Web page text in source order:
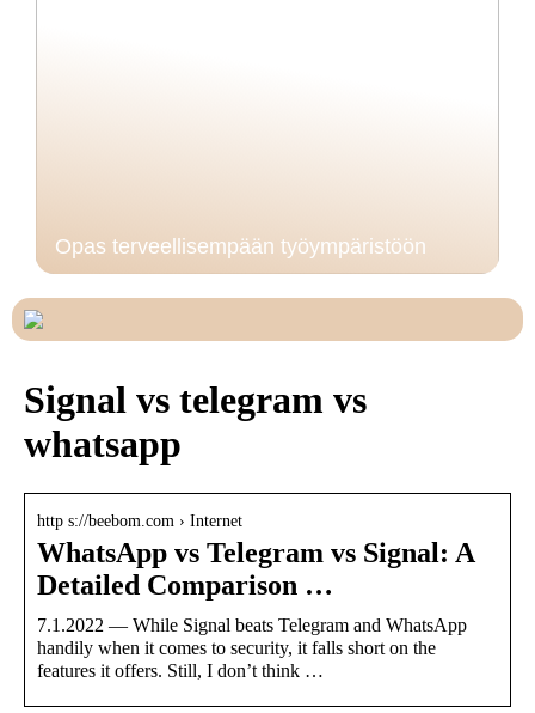
Opas terveellisempään työympäristöön
Signal vs telegram vs
whatsapp
http s://beebom.com › Internet
WhatsApp vs Telegram vs Signal: A
Detailed Comparison …
7.1.2022 — While Signal beats Telegram and WhatsApp
handily when it comes to security, it falls short on the
features it offers. Still, I don’t think …